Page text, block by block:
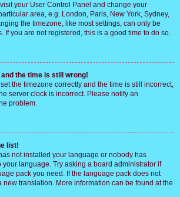
your User Control Panel and change your
area, e.g. London, Paris, New York, Sydney,
the timezone, like most settings, can only be
If you are not registered, this is a good time to do so.
and the time is still wrong!
the timezone correctly and the time is still incorrect,
server clock is incorrect. Please notify an
problem.
list!
not installed your language or nobody has
language. Try asking a board administrator if
pack you need. If the language pack does not
new translation. More information can be found at the